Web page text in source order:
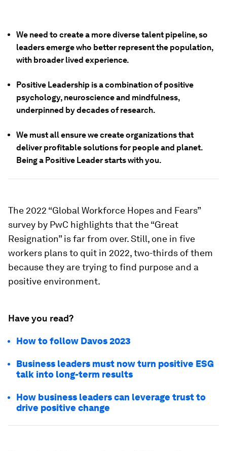
We need to create a more diverse talent pipeline, so
leaders emerge who better represent the population,
with broader lived experience.
Positive Leadership is a combination of positive
psychology, neuroscience and mindfulness,
underpinned by decades of research.
We must all ensure we create organizations that
deliver profitable solutions for people and planet.
Being a Positive Leader starts with you.
The 2022 “Global Workforce Hopes and Fears”
survey by PwC highlights that the “Great
Resignation” is far from over. Still, one in five
workers plans to quit in 2022, two-thirds of them
because they are trying to find purpose and a
positive environment.
Have you read?
How to follow Davos 2023
Business leaders must now turn positive ESG
talk into long-term results
How business leaders can leverage trust to
drive positive change